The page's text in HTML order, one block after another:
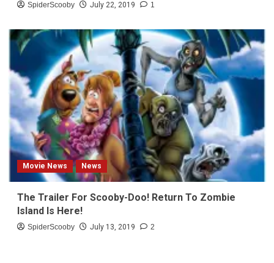
SpiderScooby July 22, 2019 1
Movie News News
The Trailer For Scooby-Doo! Return To Zombie
Island Is Here!
SpiderScooby July 13, 2019 2